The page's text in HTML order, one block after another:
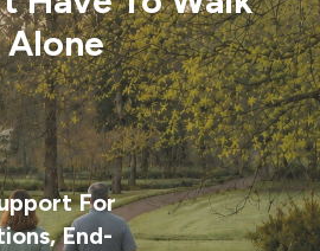
Alone
For
End-